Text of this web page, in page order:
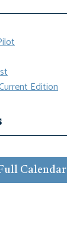
Edition
Calendar